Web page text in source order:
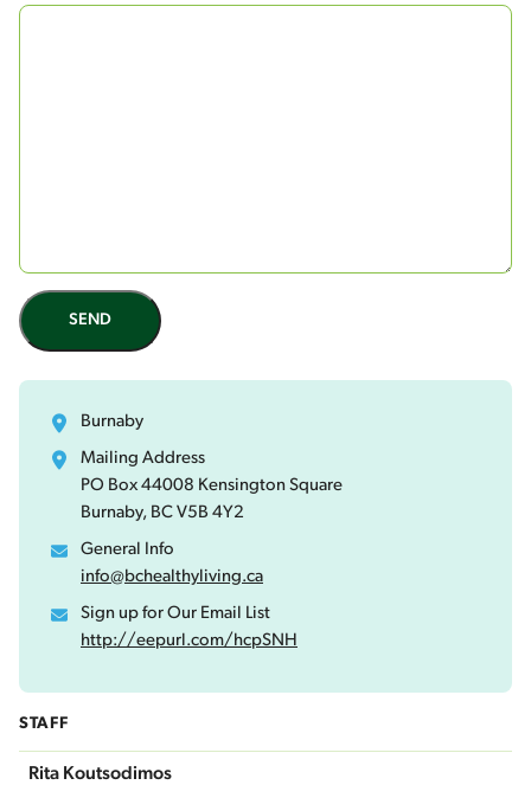
SEND
Burnaby
Mailing Address
PO Box 44008 Kensington Square
Burnaby, BC V5B 4Y2
General Info
info@bchealthyliving.ca
Sign up for Our Email List
http://eepurl.com/hcpSNH
STAFF
Rita Koutsodimos